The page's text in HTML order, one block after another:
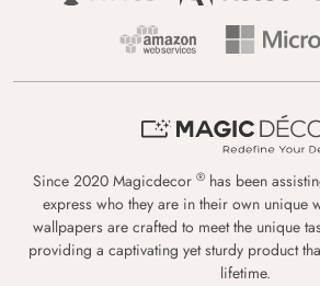
Since 2020 Magicdecor ® has been
express who they are in their own unique
wallpapers are crafted to meet the unique
providing a captivating yet sturdy product
lifetime.